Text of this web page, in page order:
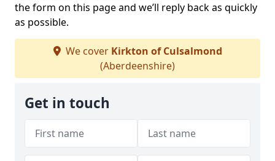
the form on this page and we’ll reply back as quickly
as possible.
We cover Kirkton of Culsalmond
(Aberdeenshire)
Get in touch